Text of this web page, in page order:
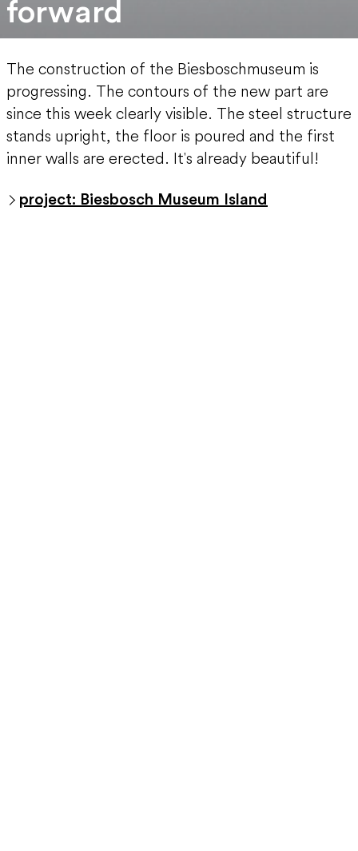
forward
The construction of the Biesboschmuseum is
progressing. The contours of the new part are
since this week clearly visible. The steel structure
stands upright, the floor is poured and the first
inner walls are erected. It's already beautiful!
project: Biesbosch Museum Island